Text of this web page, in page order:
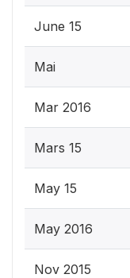
June 15
Mai
Mar 2016
Mars 15
May 15
May 2016
Nov 2015